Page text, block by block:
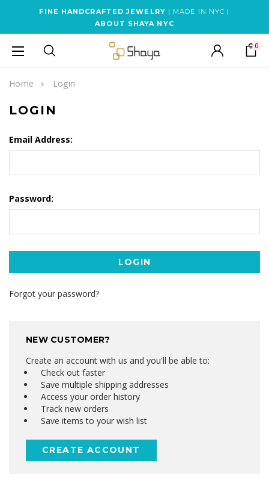
FINE HANDCRAFTED JEWELRY | MADE IN NYC |
ABOUT SHAYA NYC
0
Home Login
LOGIN
Email Address:
Password:
Forgot your password?
NEW CUSTOMER?
Create an account with us and you'll be able to:
Check out faster
Save multiple shipping addresses
Access your order history
Track new orders
Save items to your wish list
CREATE ACCOUNT